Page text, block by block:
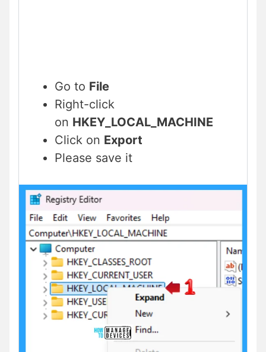
Go to File
Right-click
on HKEY_LOCAL_MACHINE
Click on Export
Please save it